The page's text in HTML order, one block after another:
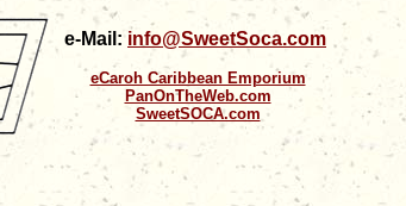
e-Mail: info@SweetSoca.com
eCaroh Caribbean Emporium
PanOnTheWeb.com
SweetSOCA.com